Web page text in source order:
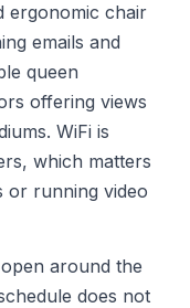
ergonomic chair
emails and
queen
offering views
WiFi is
which matters
or running video
around the
does not